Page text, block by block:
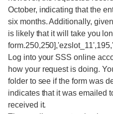
October, indicating that the
six months. Additionally,
is likely that it will take you
Log into your SSS online
how your request is doing.
folder to see if the form was
indicates that it was emailed
received it.